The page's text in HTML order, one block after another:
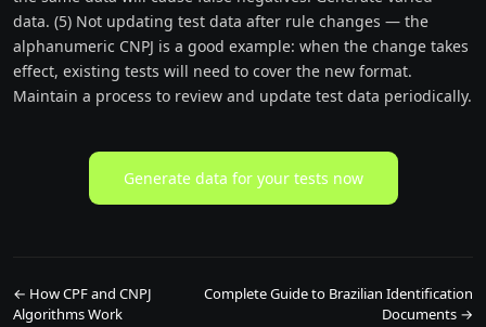
data. (5) Not updating test data after rule changes — the
alphanumeric CNPJ is a good example: when the change takes
effect, existing tests will need to cover the new format.
Maintain a process to review and update test data periodically.
Generate data for your tests now
← How CPF and CNPJ
Algorithms Work
Complete Guide to Brazilian Identification
Documents →